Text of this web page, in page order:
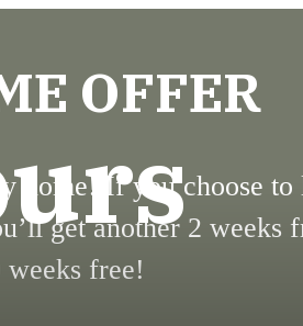
OFFER
home! If you choose to
get another 2 weeks
free!